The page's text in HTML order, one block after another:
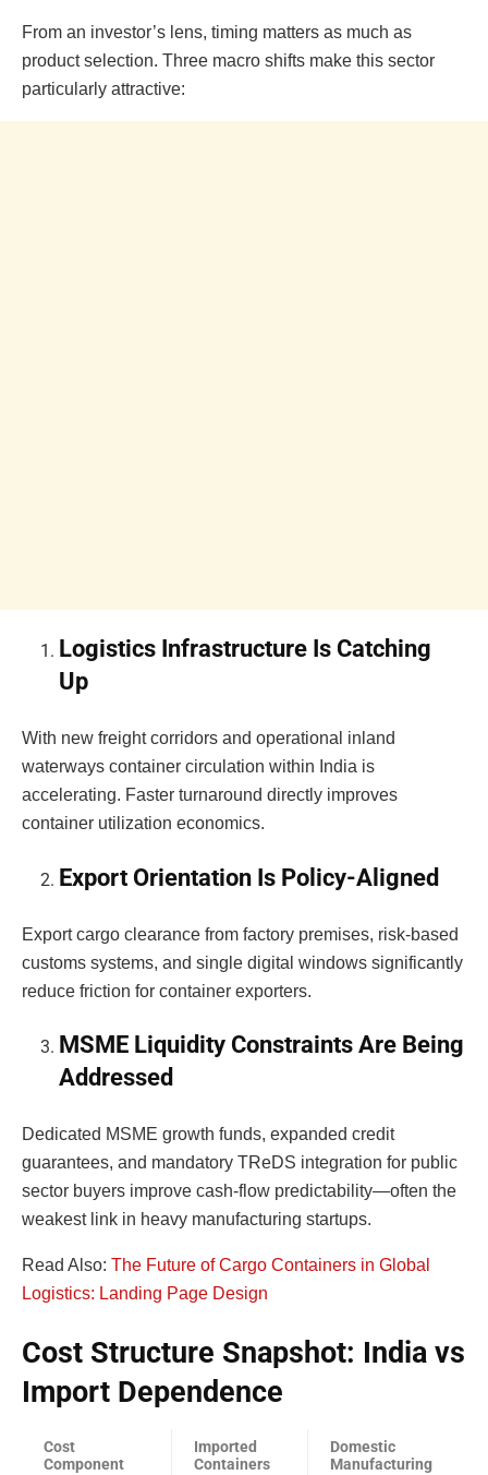
From an investor’s lens, timing matters as much as
product selection. Three macro shifts make this sector
particularly attractive:
Logistics Infrastructure Is Catching
Up
With new freight corridors and operational inland
waterways container circulation within India is
accelerating. Faster turnaround directly improves
container utilization economics.
Export Orientation Is Policy-Aligned
Export cargo clearance from factory premises, risk-based
customs systems, and single digital windows significantly
reduce friction for container exporters.
MSME Liquidity Constraints Are Being
Addressed
Dedicated MSME growth funds, expanded credit
guarantees, and mandatory TReDS integration for public
sector buyers improve cash-flow predictability—often the
weakest link in heavy manufacturing startups.
Read Also: The Future of Cargo Containers in Global
Logistics: Landing Page Design
Cost Structure Snapshot: India vs
Import Dependence
Cost
Component
Imported
Containers
Domestic
Manufacturing